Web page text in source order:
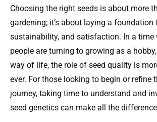
Choosing the right seeds is about more
gardening; it’s about laying a foundation
sustainability, and satisfaction. In a time
people are turning to growing as a
way of life, the role of seed quality is
ever. For those looking to begin or refine
journey, taking time to understand and
seed genetics can make all the